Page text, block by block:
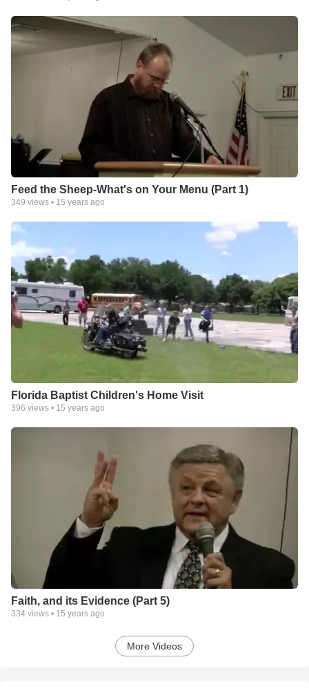
Feed the Sheep-What's on Your Menu (Part 1)
349 views • 15 years ago
Florida Baptist Children's Home Visit
396 views • 15 years ago
Faith, and its Evidence (Part 5)
334 views • 15 years ago
More Videos